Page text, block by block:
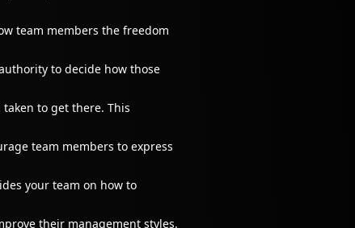
team members the freedom
to decide how those
to get there. This
team members to express
your team on how to
their management styles.